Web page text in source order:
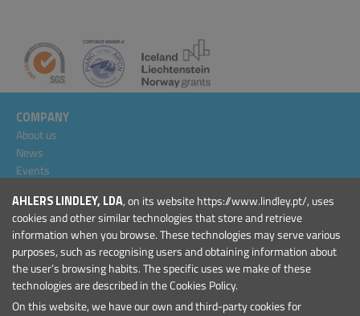
AHLERS LINDLEY, LDA, on its website https://www.lindley.pt/, uses
cookies and other similar technologies that store and retrieve
information when you browse. These technologies may serve various
purposes, such as recognising users and obtaining information about
the user’s browsing habits. The specific uses we make of these
technologies are described in the Cookies Policy.
On this website, we have our own and third-party cookies for
COMPANY
About us
News
Events
General Conditions
PRODUCTS
Marinas and Harbours
Marine Aids to Navigation
CONTACT